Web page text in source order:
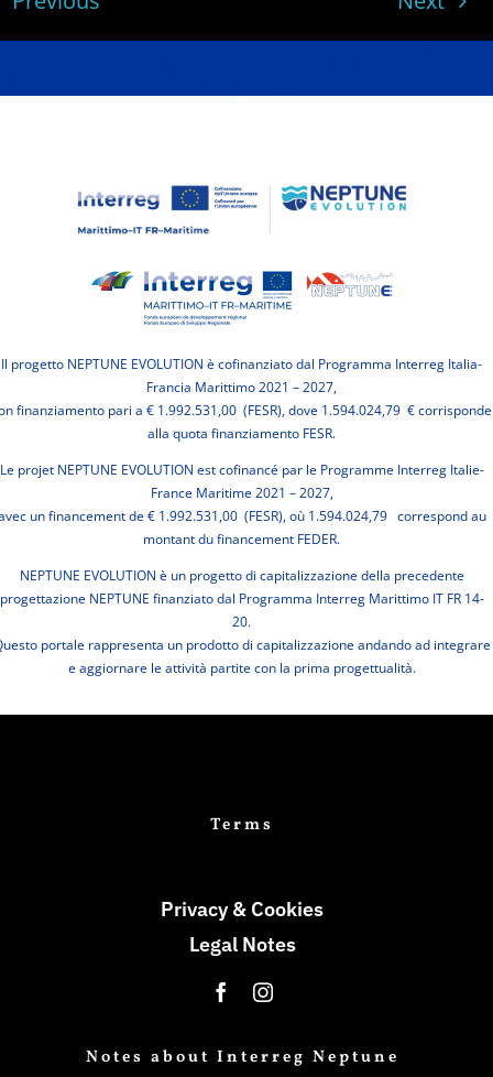
Il progetto NEPTUNE EVOLUTION è cofinanziato dal Programma Interreg Italia-
Francia Marittimo 2021 – 2027,
finanziamento pari a € 1.992.531,00 (FESR), dove 1.594.024,79 € corrisponde
alla quota finanziamento FESR.
Le projet NEPTUNE EVOLUTION est cofinancé par le Programme Interreg Italie-
France Maritime 2021 – 2027,
un financement de € 1.992.531,00 (FESR), où 1.594.024,79 correspond au
montant du financement FEDER.
NEPTUNE EVOLUTION è un progetto di capitalizzazione della precedente
progettazione NEPTUNE finanziato dal Programma Interreg Marittimo IT FR 14-
20.
portale rappresenta un prodotto di capitalizzazione andando ad integrare
e aggiornare le attività partite con la prima progettualità.
Terms
Privacy & Cookies
Legal Notes
Notes about Interreg Neptune